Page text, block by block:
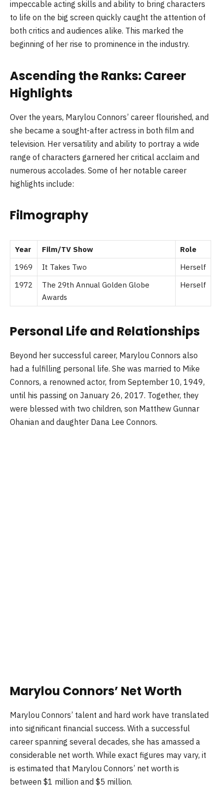
impeccable acting skills and ability to bring characters
to life on the big screen quickly caught the attention of
both critics and audiences alike. This marked the
beginning of her rise to prominence in the industry.
Ascending the Ranks: Career
Highlights
Over the years, Marylou Connors’ career flourished, and
she became a sought-after actress in both film and
television. Her versatility and ability to portray a wide
range of characters garnered her critical acclaim and
numerous accolades. Some of her notable career
highlights include:
Filmography
Year Film/TV Show
Role
1969
It Takes Two
Herself
1972
The 29th Annual Golden Globe
Awards
Herself
Personal Life and Relationships
Beyond her successful career, Marylou Connors also
had a fulfilling personal life. She was married to Mike
Connors, a renowned actor, from September 10, 1949,
until his passing on January 26, 2017. Together, they
were blessed with two children, son Matthew Gunnar
Ohanian and daughter Dana Lee Connors.
Marylou Connors’ Net Worth
Marylou Connors’ talent and hard work have translated
into significant financial success. With a successful
career spanning several decades, she has amassed a
considerable net worth. While exact figures may vary, it
is estimated that Marylou Connors’ net worth is
between $1 million and $5 million.